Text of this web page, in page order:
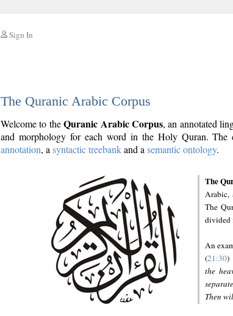
Sign In
The Quranic Arabic Corpus
Welcome to theQuranic Arabic Corpus, an annotated
and morphology for each word in the Holy Quran. The
annotation, a syntactic treebankand a semantic ontology.
The
Arabic,
The
divided
An
(21:30)
the
Then